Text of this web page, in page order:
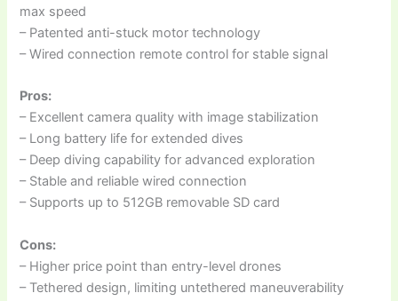
max speed
– Patented anti-stuck motor technology
– Wired connection remote control for stable signal
Pros:
– Excellent camera quality with image stabilization
– Long battery life for extended dives
– Deep diving capability for advanced exploration
– Stable and reliable wired connection
– Supports up to 512GB removable SD card
Cons:
– Higher price point than entry-level drones
– Tethered design, limiting untethered maneuverability